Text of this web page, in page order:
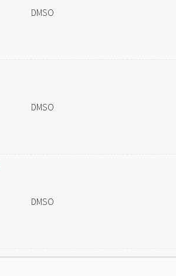
DMSO
DMSO
DMSO